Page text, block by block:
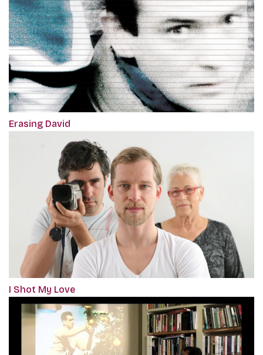
Erasing David
I Shot My Love